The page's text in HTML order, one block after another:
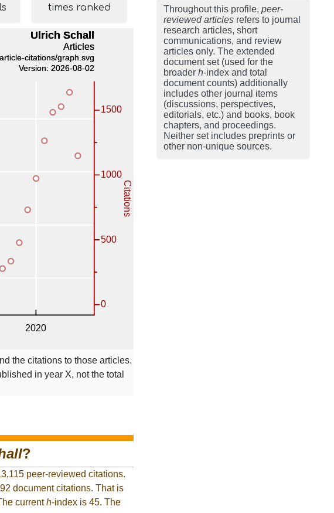
times ranked
the citations to those articles.
in year X, not the total
?
peer-reviewed citations.
document citations. That is
currenth-index is 45. The
Throughout this profile, peer-
reviewed articles refers to journal
research articles, short
communications, and review
articles only. The extended
document set (used for the
broader h-index and total
document counts) additionally
includes other journal items
(discussions, perspectives,
editorials, etc.) and books, book
chapters, and proceedings.
Neither set includes preprints or
other non-unique sources.